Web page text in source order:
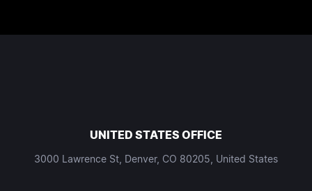
UNITED STATES OFFICE
3000 Lawrence St, Denver, CO 80205, United States